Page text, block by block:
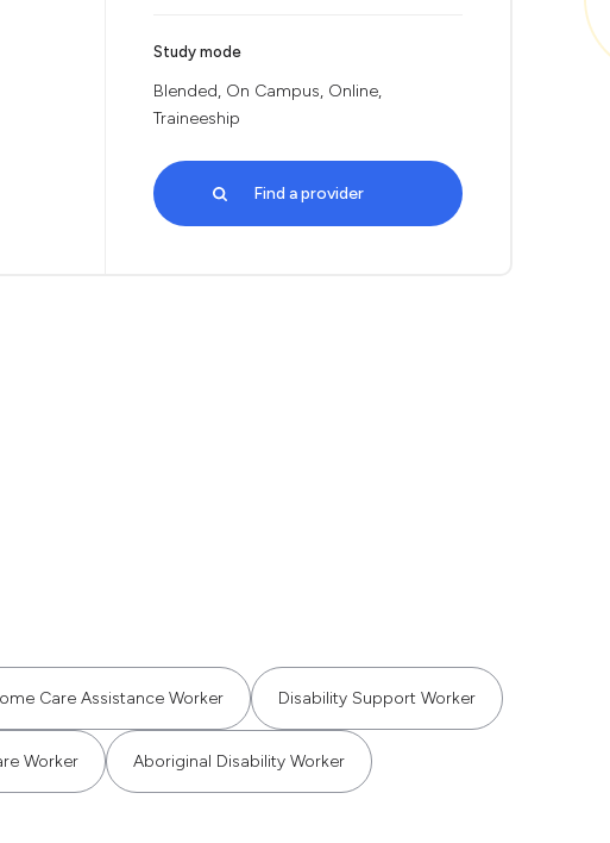
Study mode
Blended, On Campus, Online,
Traineeship
Find a provider
Care Assistance Worker Disability Support Worker
Worker Aboriginal Disability Worker